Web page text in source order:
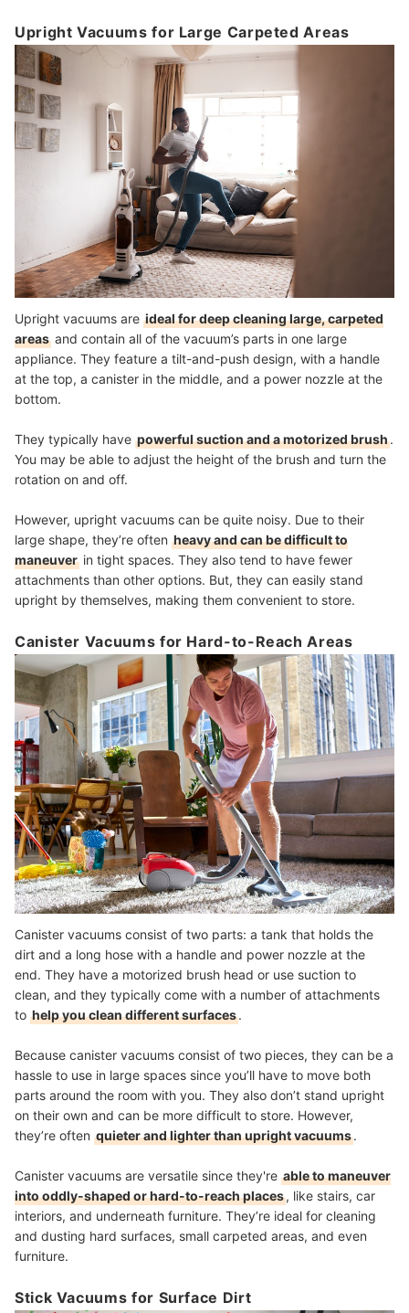
Upright Vacuums for Large Carpeted Areas
Upright vacuums are ideal for deep cleaning large, carpeted
areas and contain all of the vacuum’s parts in one large
appliance. They feature a tilt-and-push design, with a handle
at the top, a canister in the middle, and a power nozzle at the
bottom.
They typically have powerful suction and a motorized brush.
You may be able to adjust the height of the brush and turn the
rotation on and off.
However, upright vacuums can be quite noisy. Due to their
large shape, they’re often heavy and can be difficult to
maneuver in tight spaces. They also tend to have fewer
attachments than other options. But, they can easily stand
upright by themselves, making them convenient to store.
Canister Vacuums for Hard-to-Reach Areas
Canister vacuums consist of two parts: a tank that holds the
dirt and a long hose with a handle and power nozzle at the
end. They have a motorized brush head or use suction to
clean, and they typically come with a number of attachments
to help you clean different surfaces.
Because canister vacuums consist of two pieces, they can be a
hassle to use in large spaces since you’ll have to move both
parts around the room with you. They also don’t stand upright
on their own and can be more difficult to store. However,
they’re often quieter and lighter than upright vacuums.
Canister vacuums are versatile since they're able to maneuver
into oddly-shaped or hard-to-reach places, like stairs, car
interiors, and underneath furniture. They’re ideal for cleaning
and dusting hard surfaces, small carpeted areas, and even
furniture.
Stick Vacuums for Surface Dirt